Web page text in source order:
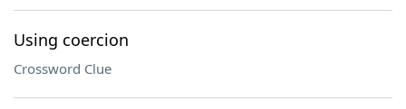
Using coercion
Crossword Clue